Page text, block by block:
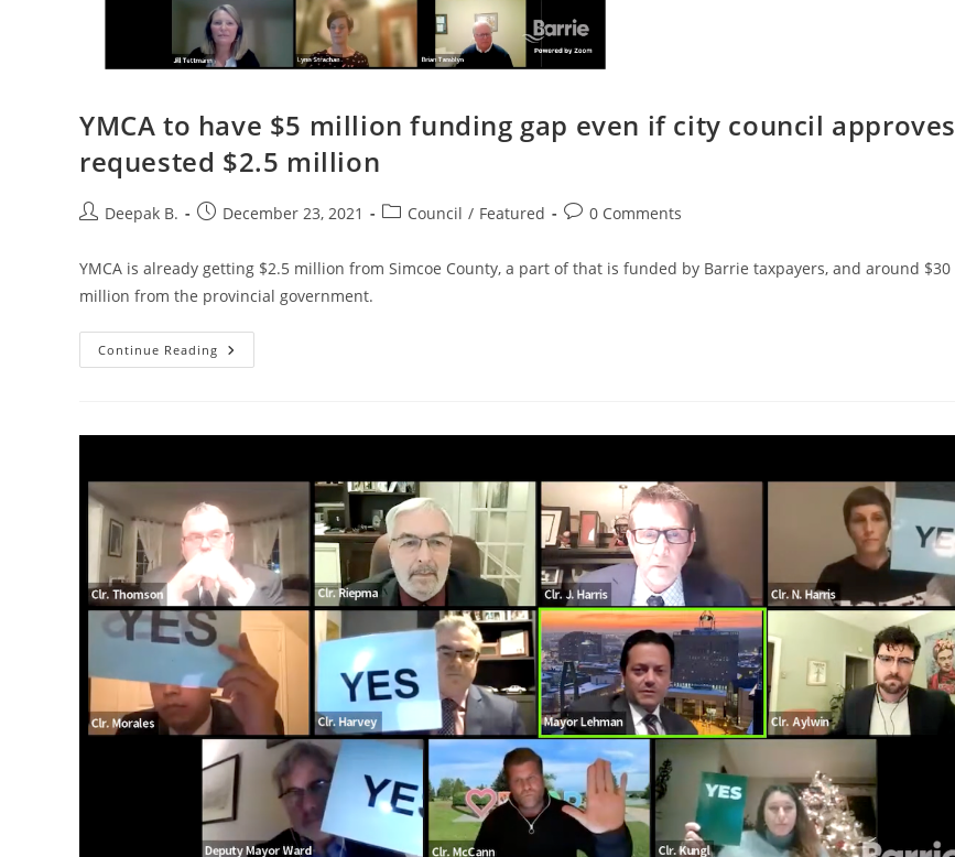
YMCA to have $5 million funding gap even if city council approves
requested $2.5 million
PostDeepak B.
PostDecember 23, 2021
PostCouncil / Featured
Post0 Comments
YMCA is already getting $2.5 million from Simcoe County, a part of that is funded by Barrie taxpayers, and around $30
million from the provincial government.
Continue Reading YMCA
To
City
Council
Approves
Requested
$2.5
Million